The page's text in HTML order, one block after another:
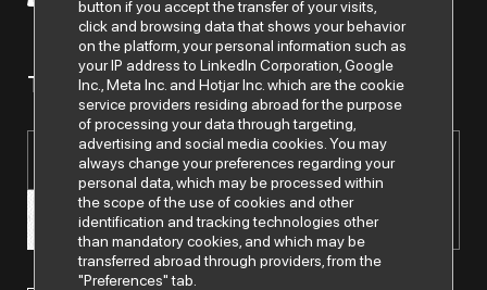
To get news from us..
button if you accept the transfer of your visits,
click and browsing data that shows your behavior
on the platform, your personal information such as
your IP address to LinkedIn Corporation, Google
Inc., Meta Inc. and Hotjar Inc. which are the cookie
service providers residing abroad for the purpose
of processing your data through targeting,
advertising and social media cookies. You may
always change your preferences regarding your
personal data, which may be processed within
the scope of the use of cookies and other
identification and tracking technologies other
than mandatory cookies, and which may be
transferred abroad through providers, from the
"Preferences" tab.